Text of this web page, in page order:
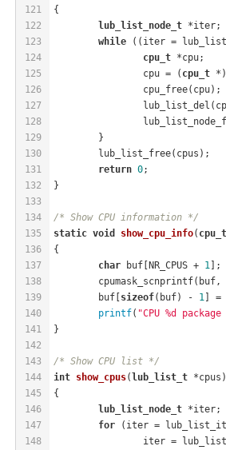
121
122
123
124
125
126
127
128
129
130
131
132
133
134
135
136
137
138
139
140
141
142
143
144
145
146
147
148
{
lub_list_node_t *iter;
while ((iter =
cpu_t *cpu;
		cpu = (
cpu_t
		cpu_free(cpu);
	}
	lub_list_free(cpus);
return 0;
}
/* Show CPU information */
static void show_cpu_info( cpu_t
{
char buf[NR_CPUS + 1];
	cpumask_scnprintf(buf,
	buf[
sizeof(buf) - 1] =
printf( "CPU %d
}
/* Show CPU list */
int show_cpus(lub_list_t *cpus)
{
lub_list_node_t *iter;
for (iter =
iter =